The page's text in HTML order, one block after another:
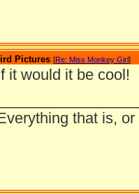
Pictures [Re: Miss Monkey Girl]
it would it be cool!
that is,